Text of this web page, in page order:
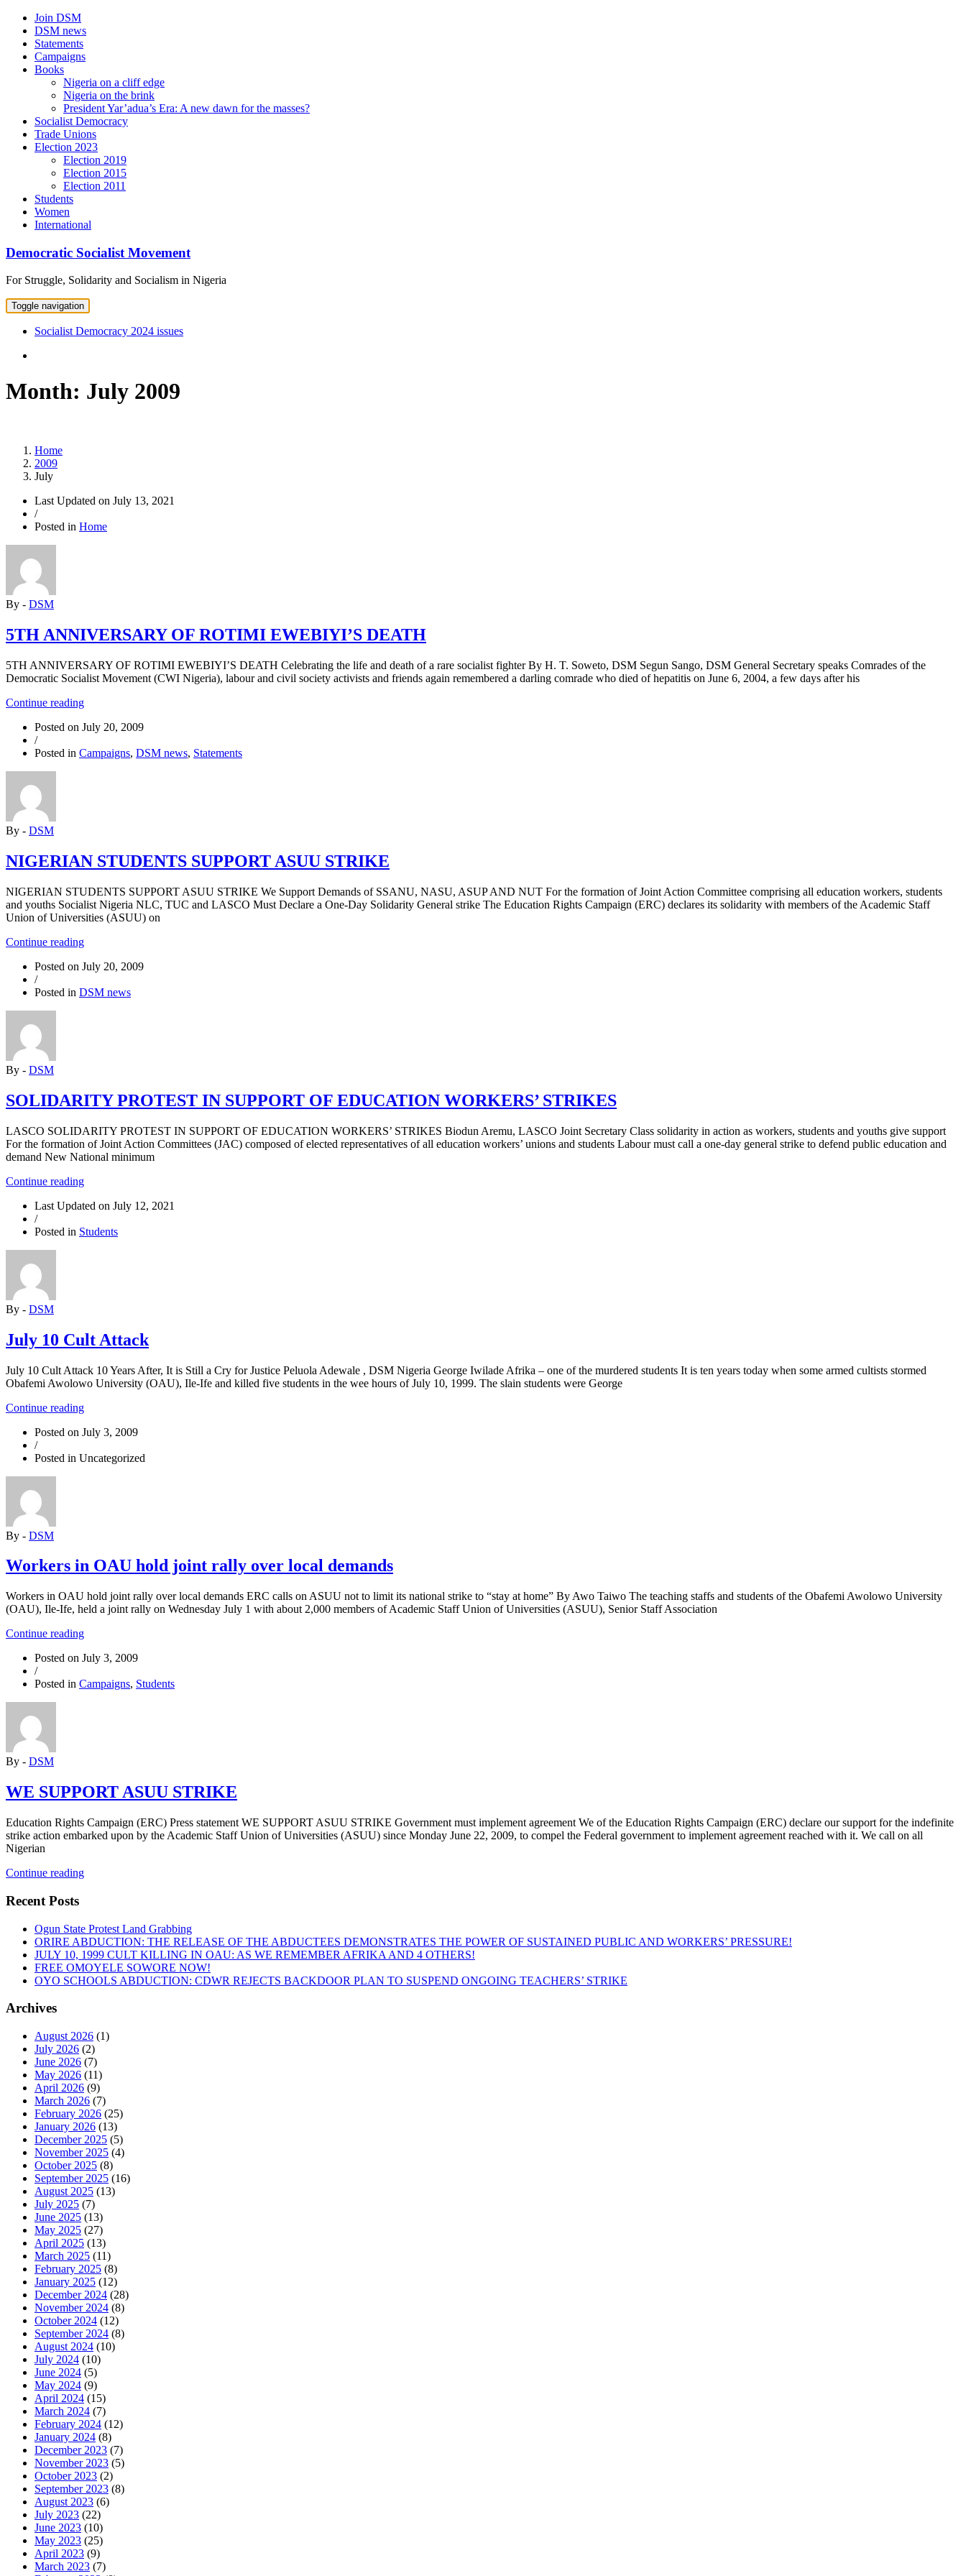
Skip
content
Join DSM
DSM news
Statements
Campaigns
Books
Nigeria on a cliff edge
Nigeria on the brink
President Yar’adua’s Era: A new dawn for the masses?
Socialist Democracy
Trade Unions
Election 2023
Election 2019
Election 2015
Election 2011
Students
Women
International
Democratic Socialist Movement
For Struggle, Solidarity and Socialism in Nigeria
Toggle navigation
Socialist Democracy 2024 issues
Month: July 2009
Home
2009
July
Last Updated on July 13, 2021
/
Posted in Home
By - DSM
5TH ANNIVERSARY OF ROTIMI EWEBIYI’S DEATH
5TH ANNIVERSARY OF ROTIMI EWEBIYI’S DEATH Celebrating the life and death of a rare socialist fighter By H. T. Soweto, DSM Segun Sango, DSM General Secretary speaks Comrades of the
Democratic Socialist Movement (CWI Nigeria), labour and civil society activists and friends again remembered a darling comrade who died of hepatitis on June 6, 2004, a few days after his
Continue reading“5TH
OF
EWEBIYI’S
Posted on July 20, 2009
/
Posted in Campaigns, DSM news, Statements
By - DSM
NIGERIAN STUDENTS SUPPORT ASUU STRIKE
NIGERIAN STUDENTS SUPPORT ASUU STRIKE We Support Demands of SSANU, NASU, ASUP AND NUT For the formation of Joint Action Committee comprising all education workers, students
and youths Socialist Nigeria NLC, TUC and LASCO Must Declare a One-Day Solidarity General strike The Education Rights Campaign (ERC) declares its solidarity with members of the Academic Staff
Union of Universities (ASUU) on
Continue reading“NIGERIAN
SUPPORT
STRIKE”
Posted on July 20, 2009
/
Posted in DSM news
By - DSM
SOLIDARITY PROTEST IN SUPPORT OF EDUCATION WORKERS’ STRIKES
LASCO SOLIDARITY PROTEST IN SUPPORT OF EDUCATION WORKERS’ STRIKES Biodun Aremu, LASCO Joint Secretary Class solidarity in action as workers, students and youths give support
For the formation of Joint Action Committees (JAC) composed of elected representatives of all education workers’ unions and students Labour must call a one-day general strike to defend public education and
demand New National minimum
Continue reading“SOLIDARITY
IN
OF
Last Updated on July 12, 2021
/
Posted in Students
By - DSM
July 10 Cult Attack
July 10 Cult Attack 10 Years After, It is Still a Cry for Justice Peluola Adewale , DSM Nigeria George Iwilade Afrika – one of the murdered students It is ten years today when some armed cultists stormed
Obafemi Awolowo University (OAU), Ile-Ife and killed five students in the wee hours of July 10, 1999. The slain students were George
Continue reading“July
Cult
Posted on July 3, 2009
/
Posted in Uncategorized
By - DSM
Workers in OAU hold joint rally over local demands
Workers in OAU hold joint rally over local demands ERC calls on ASUU not to limit its national strike to “stay at home” By Awo Taiwo The teaching staffs and students of the Obafemi Awolowo University
(OAU), Ile-Ife, held a joint rally on Wednesday July 1 with about 2,000 members of Academic Staff Union of Universities (ASUU), Senior Staff Association
Continue reading“Workers
OAU
joint
Posted on July 3, 2009
/
Posted in Campaigns, Students
By - DSM
WE SUPPORT ASUU STRIKE
Education Rights Campaign (ERC) Press statement WE SUPPORT ASUU STRIKE Government must implement agreement We of the Education Rights Campaign (ERC) declare our support for the indefinite
strike action embarked upon by the Academic Staff Union of Universities (ASUU) since Monday June 22, 2009, to compel the Federal government to implement agreement reached with it. We call on all
Nigerian
Continue reading“WE
Recent Posts
Ogun State Protest Land Grabbing
ORIRE ABDUCTION: THE RELEASE OF THE ABDUCTEES DEMONSTRATES THE POWER OF SUSTAINED PUBLIC AND WORKERS’ PRESSURE!
JULY 10, 1999 CULT KILLING IN OAU: AS WE REMEMBER AFRIKA AND 4 OTHERS!
FREE OMOYELE SOWORE NOW!
OYO SCHOOLS ABDUCTION: CDWR REJECTS BACKDOOR PLAN TO SUSPEND ONGOING TEACHERS’ STRIKE
Archives
August 2026 (1)
July 2026 (2)
June 2026 (7)
May 2026 (11)
April 2026 (9)
March 2026 (7)
February 2026 (25)
January 2026 (13)
December 2025 (5)
November 2025 (4)
October 2025 (8)
September 2025 (16)
August 2025 (13)
July 2025 (7)
June 2025 (13)
May 2025 (27)
April 2025 (13)
March 2025 (11)
February 2025 (8)
January 2025 (12)
December 2024 (28)
November 2024 (8)
October 2024 (12)
September 2024 (8)
August 2024 (10)
July 2024 (10)
June 2024 (5)
May 2024 (9)
April 2024 (15)
March 2024 (7)
February 2024 (12)
January 2024 (8)
December 2023 (7)
November 2023 (5)
October 2023 (2)
September 2023 (8)
August 2023 (6)
July 2023 (22)
June 2023 (10)
May 2023 (25)
April 2023 (9)
March 2023 (7)